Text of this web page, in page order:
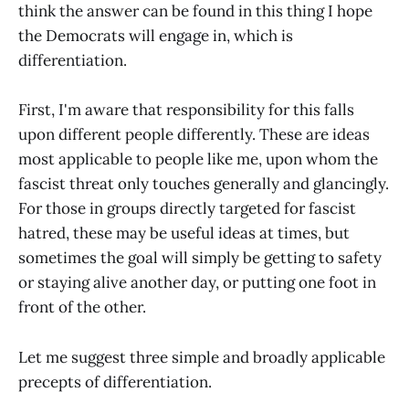
think the answer can be found in this thing I hope
the Democrats will engage in, which is
differentiation.
First, I'm aware that responsibility for this falls
upon different people differently. These are ideas
most applicable to people like me, upon whom the
fascist threat only touches generally and glancingly.
For those in groups directly targeted for fascist
hatred, these may be useful ideas at times, but
sometimes the goal will simply be getting to safety
or staying alive another day, or putting one foot in
front of the other.
Let me suggest three simple and broadly applicable
precepts of differentiation.